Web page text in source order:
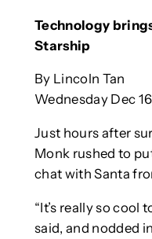
Technology
Starship
By Lincoln Tan
Wednesday Dec
Just hours after
Monk rushed to
chat with Santa
“It’s really so cool
said, and nodded